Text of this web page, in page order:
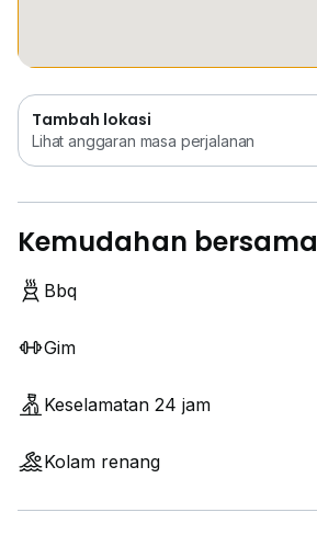
Tambah lokasi
Lihat anggaran masa perjalanan
Kemudahan bersama
Bbq
Gim
Keselamatan 24 jam
Kolam renang